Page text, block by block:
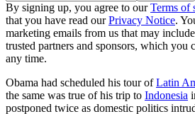
By signing up, you agree to ourTerms of
that you have read ourPrivacy Notice.
marketing emails from us that may
trusted partners and sponsors, which you
any time.
Obama had scheduled his tour ofLatin
the same was true of his trip to Indonesia
postponed twice as domestic politics